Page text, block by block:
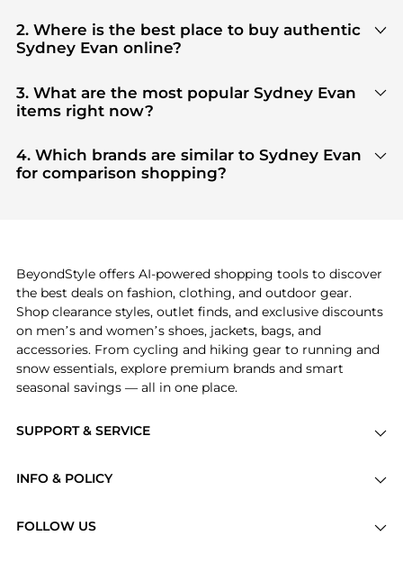
2. Where is the best place to buy authentic
Sydney Evan online?
Evanin our"Where to Buy"section. We aggregate
products from top-tier, verified stores such as
Neiman Marcus, Bloomingdale's, Saks Fifth Avenue
click.
3. What are the most popular Sydney Evan
items right now?
AccessoriesandWomen's Accessoriesare highly
sought after. Check our"Most Wanted"
module to
see the specific products that other shoppers are
4. Which brands are similar to Sydney Evan
for comparison shopping?
and features before making a decision.
SUPPORT & SERVICE
Brands
INFO & POLICY
FOLLOW US
BeyondStyle offers AI-powered shopping tools to discover
the best deals on fashion, clothing, and outdoor gear.
Shop clearance styles, outlet finds, and exclusive discounts
on men’s and women’s shoes, jackets, bags, and
accessories. From cycling and hiking gear to running and
snow essentials, explore premium brands and smart
seasonal savings — all in one place.